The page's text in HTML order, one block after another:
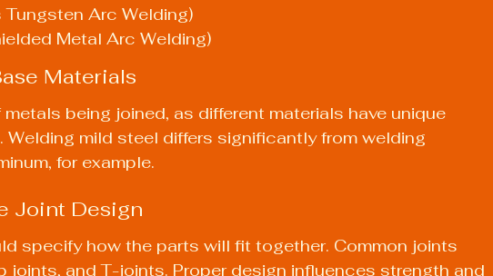
Tungsten Arc Welding)
Metal Arc Welding)
Materials
being joined, as different materials have unique
Welding mild steel differs significantly from welding
for example.
Joint Design
specify how the parts will fit together. Common joints
joints, and T-joints. Proper design influences strength and